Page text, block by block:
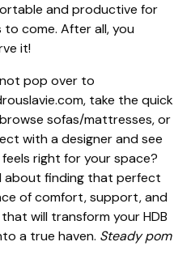
and productive for
to come. After all, you
it!
pop over to
take the quick
sofas/mattresses, or
with a designer and see
right for your space?
about finding that perfect
of comfort, support, and
will transform your HDB
a true haven. Steady pom